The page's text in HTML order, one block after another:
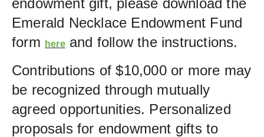
endowment gift, please download the
Emerald Necklace Endowment Fund
form
here and follow the instructions.
Contributions of $10,000 or more may
be recognized through mutually
agreed opportunities. Personalized
proposals for endowment gifts to